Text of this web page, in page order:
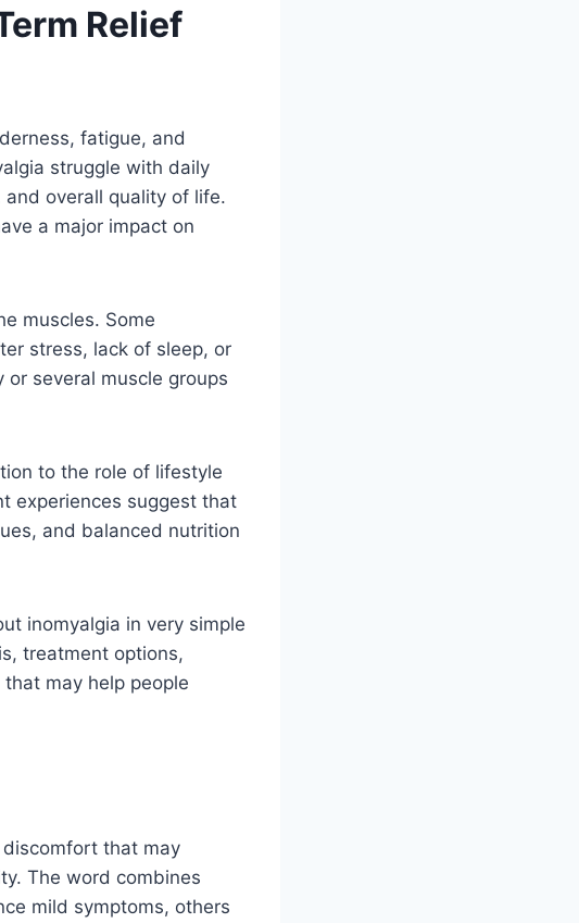
Relief
fatigue, and
struggle with daily
overall quality of life.
a major impact on
muscles. Some
stress, lack of sleep, or
several muscle groups
to the role of lifestyle
experiences suggest that
and balanced nutrition
inomyalgia in very simple
treatment options,
may help people
that may
The word combines
mild symptoms, others